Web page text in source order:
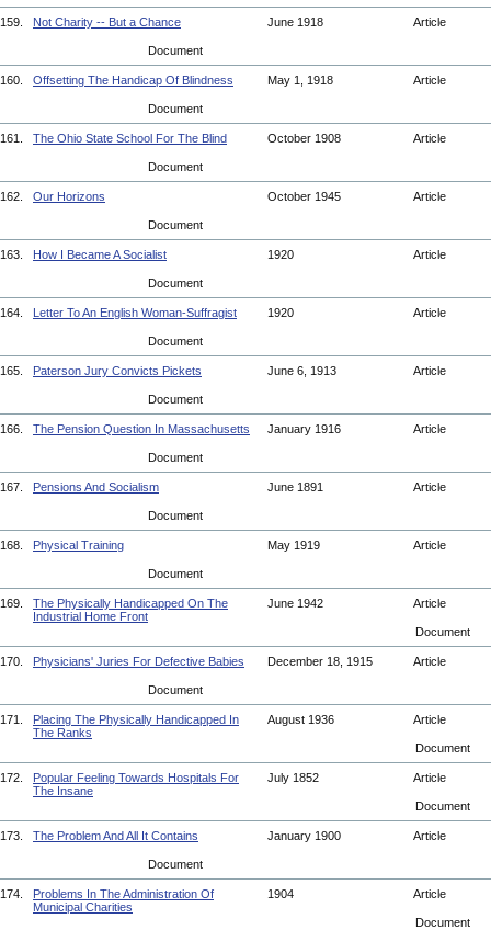
159. Not Charity -- But a Chance June 1918 Article
Document
160. Offsetting The Handicap Of Blindness May 1, 1918 Article
Document
161. The Ohio State School For The Blind October 1908 Article
Document
162. Our Horizons October 1945 Article
Document
163. How I Became A Socialist 1920 Article
Document
164. Letter To An English Woman-Suffragist 1920 Article
Document
165. Paterson Jury Convicts Pickets June 6, 1913 Article
Document
166. The Pension Question In Massachusetts January 1916 Article
Document
167. Pensions And Socialism June 1891 Article
Document
168. Physical Training May 1919 Article
Document
169.
The Physically Handicapped On The
Industrial Home Front
June 1942 Article
Document
170. Physicians' Juries For Defective Babies December 18, 1915 Article
Document
171.
Placing The Physically Handicapped In
The Ranks
August 1936 Article
Document
172.
Popular Feeling Towards Hospitals For
The Insane
July 1852 Article
Document
173. The Problem And All It Contains January 1900 Article
Document
174.
Problems In The Administration Of
Municipal Charities
1904 Article
Document